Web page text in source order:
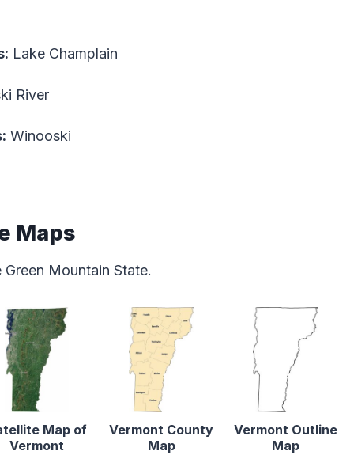
Lake Champlain
River
Winooski
Maps
Mountain State.
Map of
Vermont
Vermont County
Map
Vermont Outline
Map